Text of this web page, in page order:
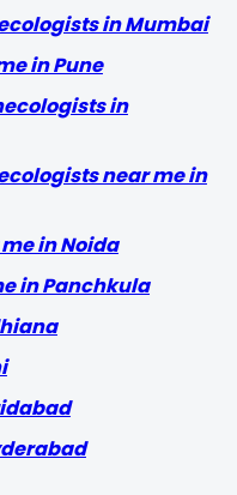
in Mumbai
in Pune
in
near me in
in Noida
in Panchkula